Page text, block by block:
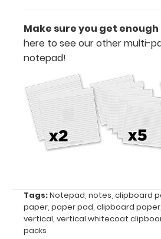
Notepad
size
x
10.25
Fits
Vertical ISO
and
Vertical WhiteCoat
Make sure you get
here to see our other multi-
notepad!
Tags:Notepad, notes, clipboard
paper, paper pad, clipboard paper,
vertical, vertical whitecoat
packs